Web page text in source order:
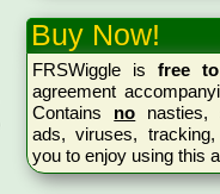
Buy Now!
FRSWiggle is free
agreement
Contains no nasties,
ads, viruses,
you to enjoy using this